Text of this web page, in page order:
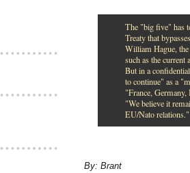
The "big five" has
Treaty that
William Hague,
such as the current
But in a
to continue" as a
"France,
"We believe it
EU/Nato relations."
By: Brant